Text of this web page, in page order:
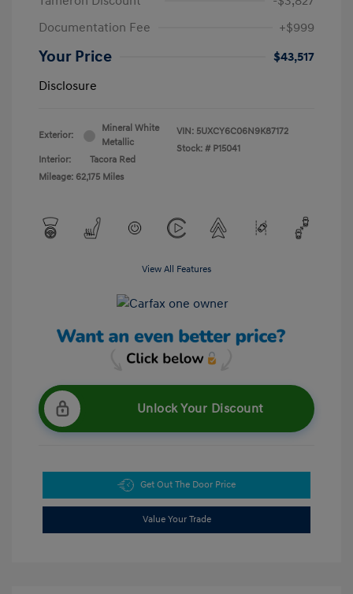
Documentation Fee
+$999
Your Price
$43,517
Disclosure
Exterior:
Mineral White
Metallic
Interior:
Tacora Red
Mileage: 62,175 Miles
VIN: 5UXCY6C06N9K87172
Stock: # P15041
View All Features
Unlock Your Discount
Get Out The Door Price
Value Your Trade